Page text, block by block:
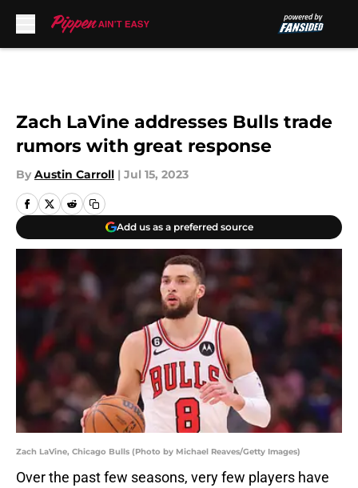
Zach LaVine addresses Bulls trade
rumors with great response
By Austin Carroll | Jul 15, 2023
Add us as a preferred source
Zach LaVine, Chicago Bulls (Photo by Michael Reaves/Getty Images)
Over the past few seasons, very few players have